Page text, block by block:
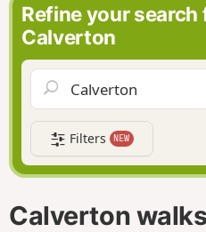
n
o
Refine your search
Calverton
Filters NEW
Calverton walks